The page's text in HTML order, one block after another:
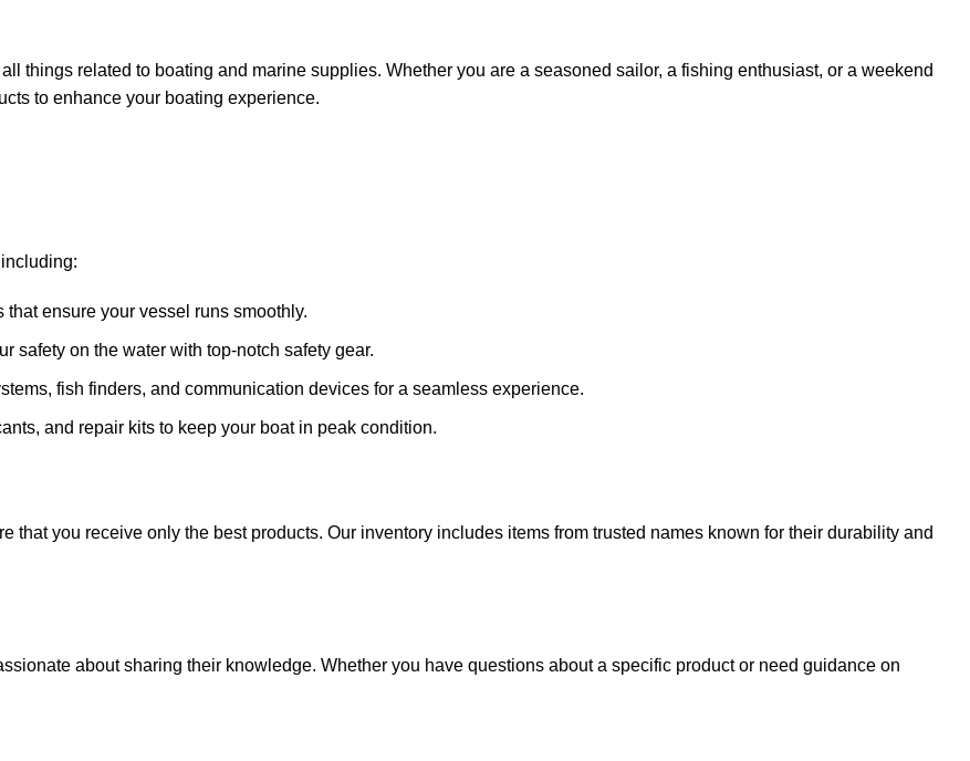
things related to boating and marine supplies. Whether you are a seasoned sailor, a fishing enthusiast, or a weekend
to enhance your boating experience.
ensure your vessel runs smoothly.
safety on the water with top-notch safety gear.
fish finders, and communication devices for a seamless experience.
and repair kits to keep your boat in peak condition.
that you receive only the best products. Our inventory includes items from trusted names known for their durability and
about sharing their knowledge. Whether you have questions about a specific product or need guidance on